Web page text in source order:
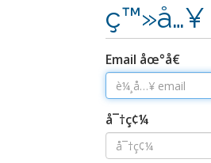
ç™»å…¥
Email åœ°å€
å¯†ç¢¼